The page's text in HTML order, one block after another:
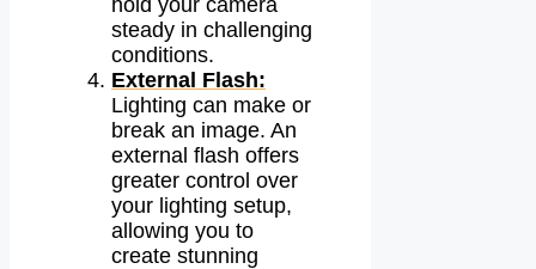
hold your camera
steady in challenging
conditions.
External Flash:
Lighting can make or
break an image. An
external flash offers
greater control over
your lighting setup,
allowing you to
create stunning